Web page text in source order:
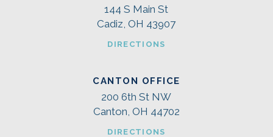
144 S Main St
Cadiz, OH 43907
DIRECTIONS
CANTON OFFICE
200 6th St NW
Canton, OH 44702
DIRECTIONS